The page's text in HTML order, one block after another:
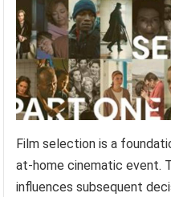
Film selection is a
at-home cinematic event.
influences subsequent